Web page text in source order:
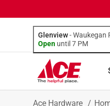
Glenview-Waukegan
Open until 7 PM
Ace Hardware /